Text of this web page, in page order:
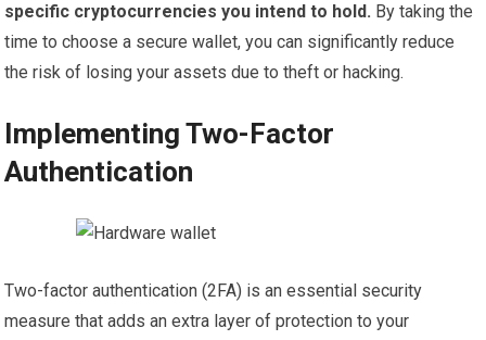
specific cryptocurrencies you intend to hold. By taking the
time to choose a secure wallet, you can significantly reduce
the risk of losing your assets due to theft or hacking.
Implementing Two-Factor
Authentication
Two-factor authentication (2FA) is an essential security
measure that adds an extra layer of protection to your